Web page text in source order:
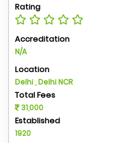
Rating
Accreditation
N/A
Location
Delhi , Delhi NCR
Total Fees
31,000
Established
1920